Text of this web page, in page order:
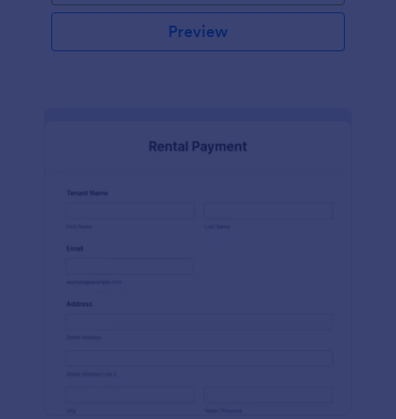
Preview